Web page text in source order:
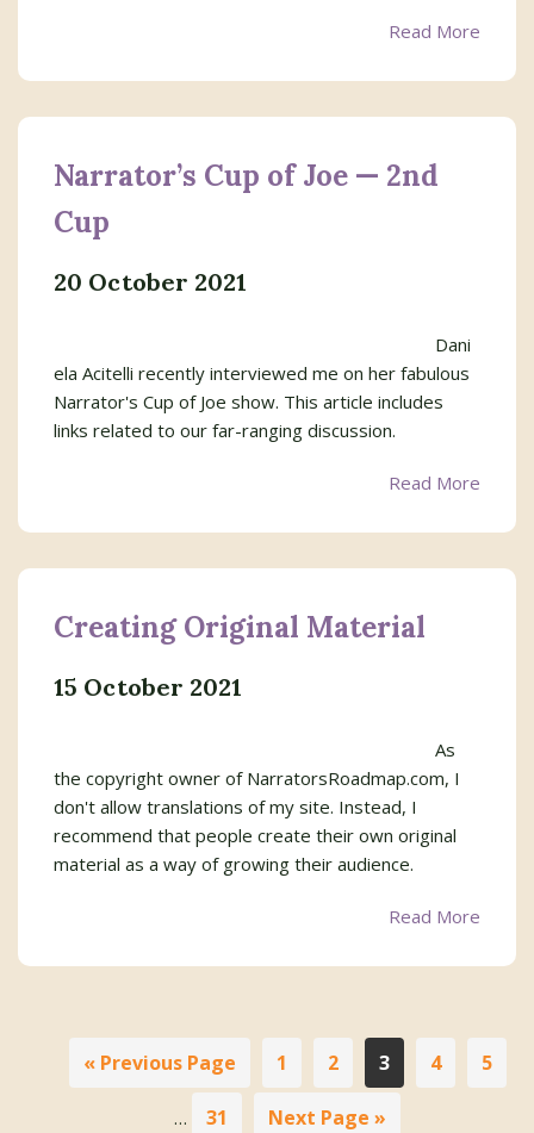
Read More
Narrator’s Cup of Joe — 2nd
Cup
20 October 2021
Dani
ela Acitelli recently interviewed me on her fabulous
Narrator's Cup of Joe show. This article includes
links related to our far-ranging discussion.
Read More
Creating Original Material
15 October 2021
As
the copyright owner of NarratorsRoadmap.com, I
don't allow translations of my site. Instead, I
recommend that people create their own original
material as a way of growing their audience.
Read More
« Go
to
Previous Page Page
1 Page
2 Page
3 Page
4 Page
5
… Page
31
Go
Next Page »